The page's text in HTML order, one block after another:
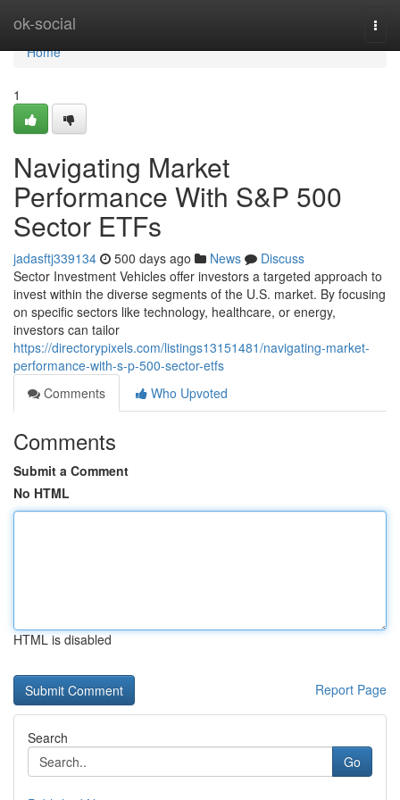
ok-social
Home
Home
1
Navigating Market
Performance With S&P 500
Sector ETFs
jadasftj339134 500 days ago News
Discuss
Sector Investment Vehicles offer investors a targeted approach to
invest within the diverse segments of the U.S. market. By focusing
on specific sectors like technology, healthcare, or energy,
investors can tailor
https://directorypixels.com/listings13151481/navigating-market-
performance-with-s-p-500-sector-etfs
Comments
Who Upvoted
Comments
Submit a Comment
No HTML
HTML is disabled
Report Page
Search
Go